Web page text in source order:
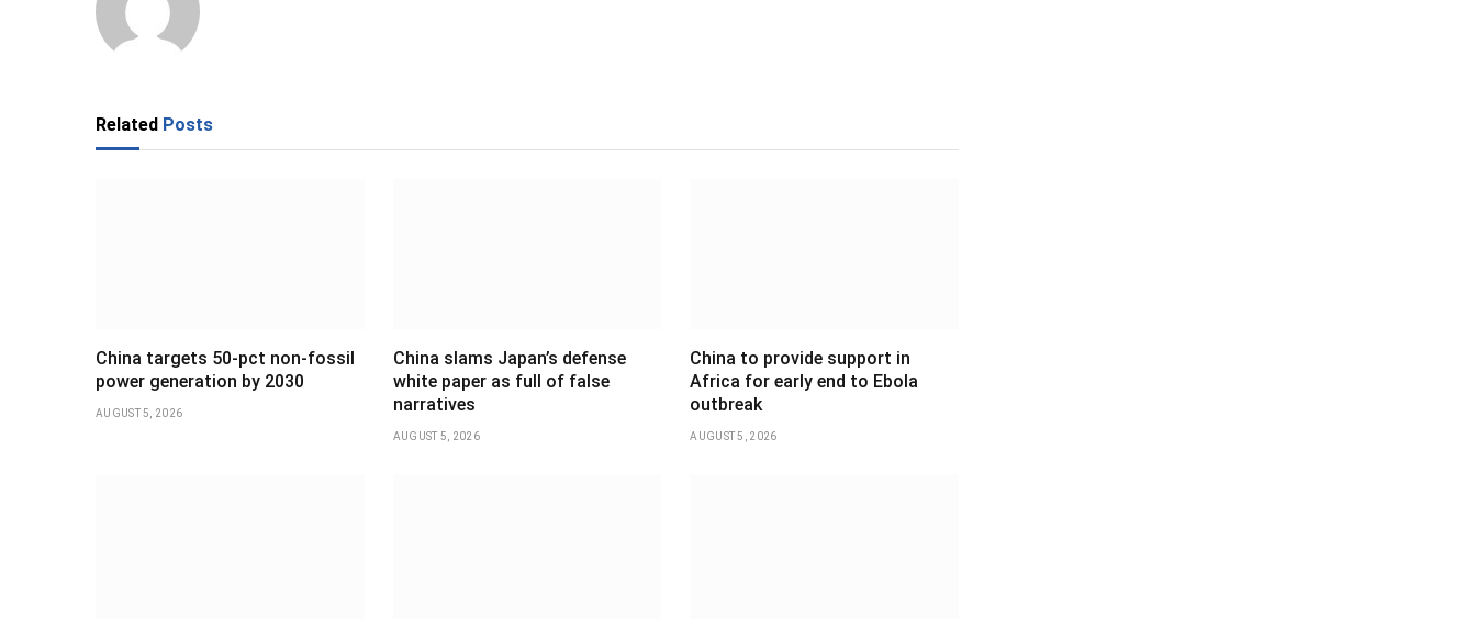
Related Posts
China targets 50-pct non-fossil
power generation by 2030
AUGUST 5, 2026
China slams Japan’s defense
white paper as full of false
narratives
AUGUST 5, 2026
China to provide support in
Africa for early end to Ebola
outbreak
AUGUST 5, 2026